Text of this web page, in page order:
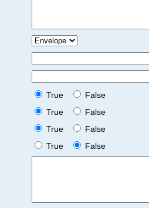
True
False
True
False
True
False
True False